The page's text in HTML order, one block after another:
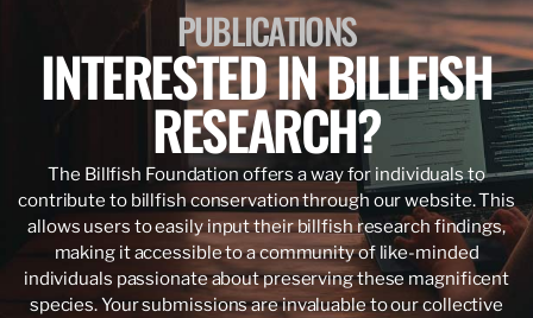
PUBLICATIONS
INTERESTED IN BILLFISH
RESEARCH?
The Billfish Foundation offers a way for individuals to
contribute to billfish conservation through our website. This
allows users to easily input their billfish research findings,
making it accessible to a community of like-minded
individuals passionate about preserving these magnificent
species. Your submissions are invaluable to our collective